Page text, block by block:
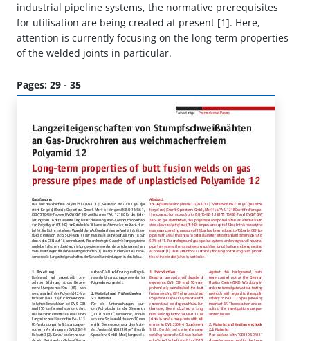
industrial pipeline systems, the normative prerequisites
for utilisation are being created at present [1]. Here,
attention is currently focusing on the long-term properties
of the welded joints in particular.
Pages: 29 - 35